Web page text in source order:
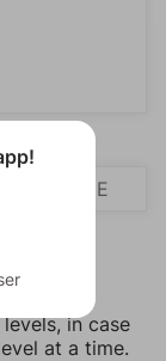
in case
at a time.